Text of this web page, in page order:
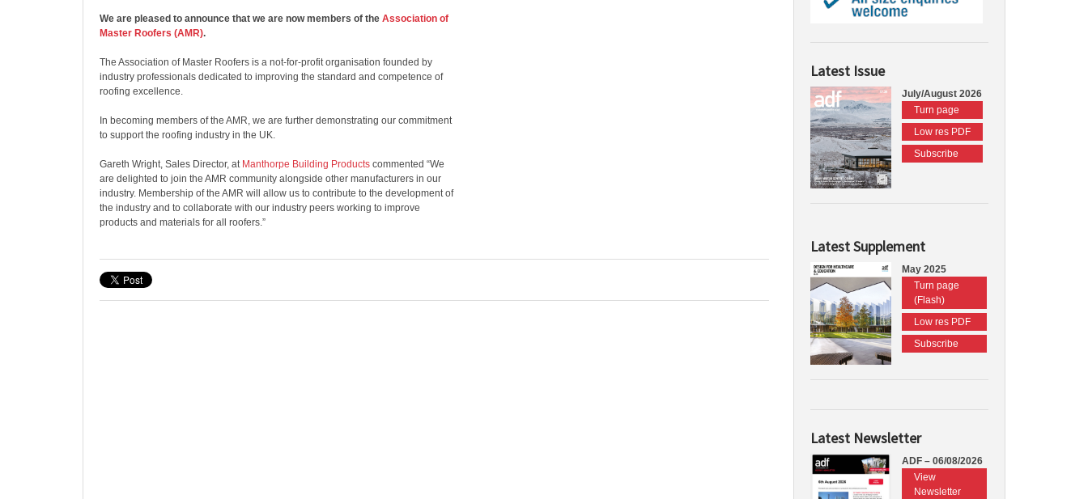
We are pleased to announce that we are now members of the Association of
Master Roofers (AMR).
The Association of Master Roofers is a not-for-profit organisation founded by
industry professionals dedicated to improving the standard and competence of
roofing excellence.
In becoming members of the AMR, we are further demonstrating our commitment
to support the roofing industry in the UK.
Gareth Wright, Sales Director, at Manthorpe Building Products commented “We
are delighted to join the AMR community alongside other manufacturers in our
industry. Membership of the AMR will allow us to contribute to the development of
the industry and to collaborate with our industry peers working to improve
products and materials for all roofers.”
Latest Issue
July/August 2026
Turn page
Low res PDF
Subscribe
Latest Supplement
May 2025
Turn page
(Flash)
Low res PDF
Subscribe
Latest Newsletter
ADF – 06/08/2026
View
Newsletter